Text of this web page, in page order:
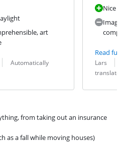
art
Automatically
Nice
Read
Review by:
Lars
Date:
Translation:
from taking out an insurance
as a fall while moving houses)